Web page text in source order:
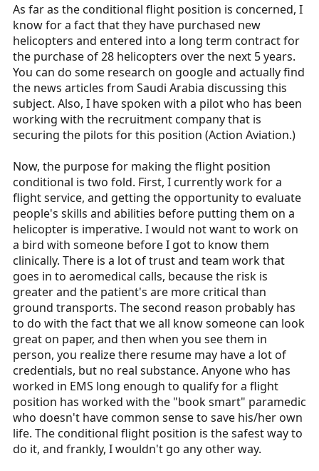
about the whole thing. The "conditional flight position"
was extended to myself as well. However, I have no
prior aeromedical experience. I am wondering if this is
a recruitment tactic to obtain the manpower they are
looking for in a potentially undesirable job.
As far as the conditional flight position is concerned, I
know for a fact that they have purchased new
helicopters and entered into a long term contract for
the purchase of 28 helicopters over the next 5 years.
You can do some research on google and actually find
the news articles from Saudi Arabia discussing this
subject. Also, I have spoken with a pilot who has been
working with the recruitment company that is
securing the pilots for this position (Action Aviation.)
Now, the purpose for making the flight position
conditional is two fold. First, I currently work for a
flight service, and getting the opportunity to evaluate
people's skills and abilities before putting them on a
helicopter is imperative. I would not want to work on
a bird with someone before I got to know them
clinically. There is a lot of trust and team work that
goes in to aeromedical calls, because the risk is
greater and the patient's are more critical than
ground transports. The second reason probably has
to do with the fact that we all know someone can look
great on paper, and then when you see them in
person, you realize there resume may have a lot of
credentials, but no real substance. Anyone who has
worked in EMS long enough to qualify for a flight
position has worked with the "book smart" paramedic
who doesn't have common sense to save his/her own
life. The conditional flight position is the safest way to
do it, and frankly, I wouldn't go any other way.